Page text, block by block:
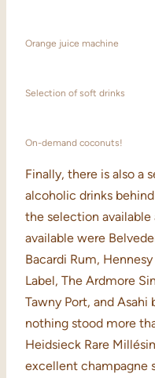
Orange juice machine
Selection of soft drinks
On-demand coconuts!
Finally, there is also a
alcoholic drinks
the selection available
available were
Bacardi Rum,
Label, The Ardmore
Tawny Port, and
nothing stood more
Heidsieck Rare
excellent champagne